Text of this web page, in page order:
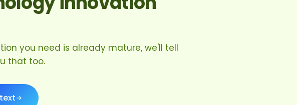
you need is already mature, we'll tell
that too.